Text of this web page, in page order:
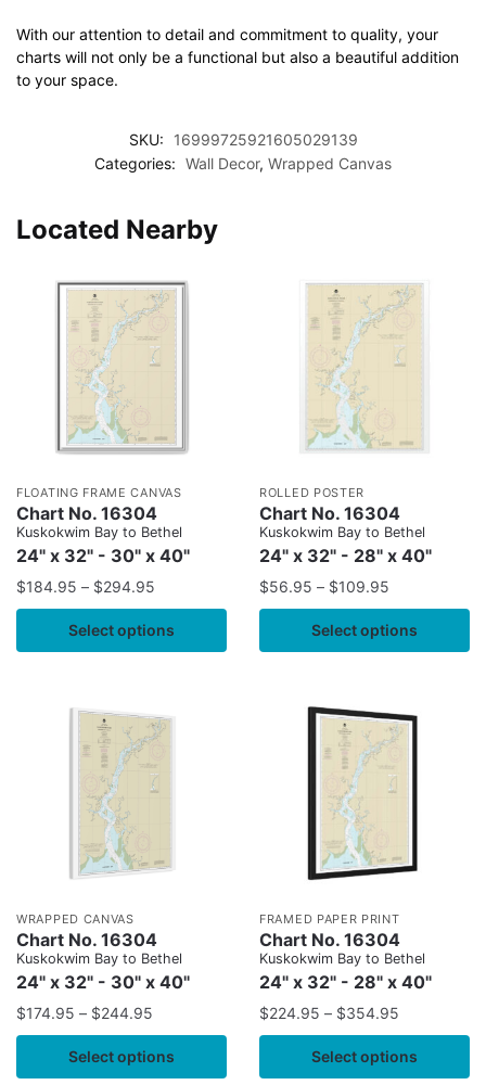
With our attention to detail and commitment to quality, your
charts will not only be a functional but also a beautiful addition
to your space.
SKU:
16999725921605029139
Categories: Wall Decor, Wrapped Canvas
Located Nearby
FLOATING FRAME CANVAS
Chart No. 16304
Kuskokwim Bay to Bethel
24" x 32" - 30" x 40"
$184.95 – $294.95
Select options
ROLLED POSTER
Chart No. 16304
Kuskokwim Bay to Bethel
24" x 32" - 28" x 40"
$56.95 – $109.95
Select options
WRAPPED CANVAS
Chart No. 16304
Kuskokwim Bay to Bethel
24" x 32" - 30" x 40"
$174.95 – $244.95
Select options
FRAMED PAPER PRINT
Chart No. 16304
Kuskokwim Bay to Bethel
24" x 32" - 28" x 40"
$224.95 – $354.95
Select options